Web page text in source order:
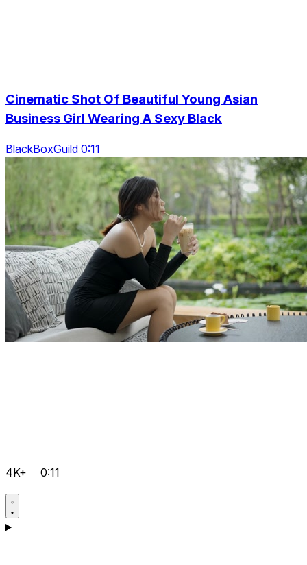
Cinematic Shot Of Beautiful Young Asian
Business Girl Wearing A Sexy Black
BlackBoxGuild 0:11
4K+ 0:11